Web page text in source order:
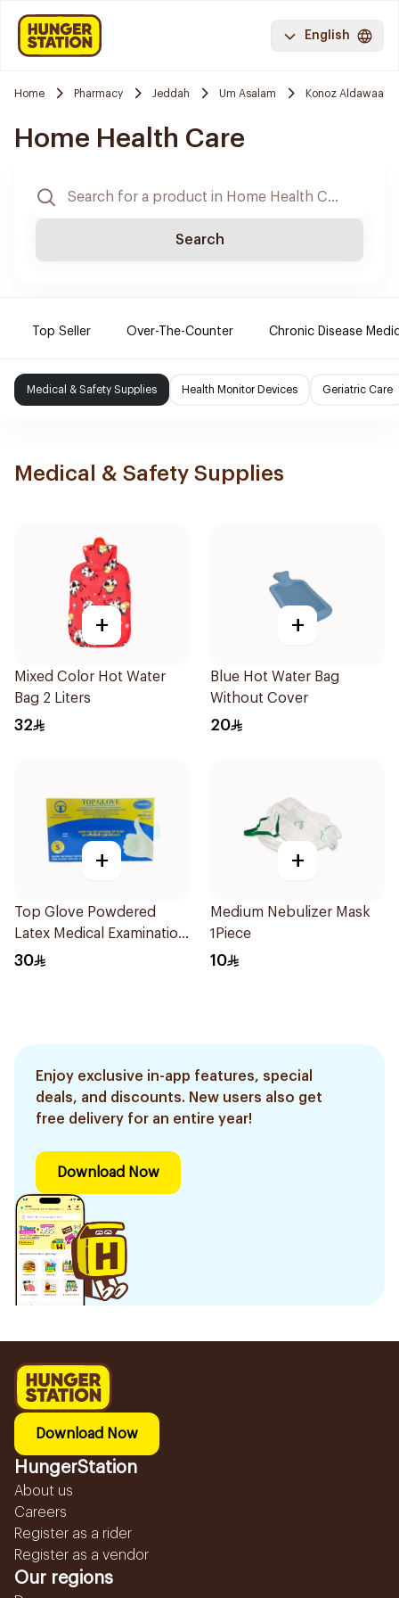
English
Home Pharmacy Jeddah Um Asalam Konoz Aldawaa
Home Health Care
Search
Top Seller Over-The-Counter Chronic Disease
Medical & Safety Supplies Health Monitor Devices Geriatric Care
Medical & Safety Supplies
+
Mixed Color Hot Water
Bag 2 Liters
32
+
Blue Hot Water Bag
Without Cover
20
+
Top Glove Powdered
Latex Medical Examination
Gloves Small
30
+
Medium Nebulizer Mask
1Piece
10
Enjoy exclusive in-app features, special
deals, and discounts. New users also get
free delivery for an entire year!
Download Now
Download Now
HungerStation
About us
Careers
Register as a rider
Register as a vendor
Our regions